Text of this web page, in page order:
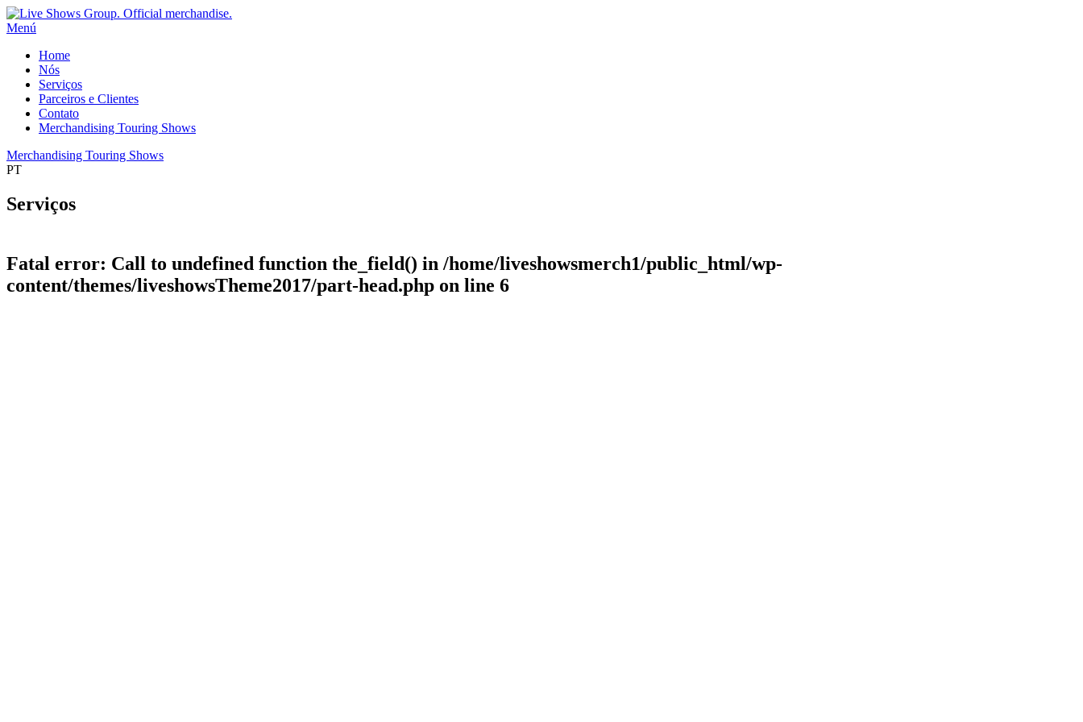
Menú
Home
Nós
Serviços
Parceiros e Clientes
Contato
Merchandising Touring Shows
Merchandising Touring Shows
PT
Serviços
Fatal error: Call to undefined function the_field() in /home/liveshowsmerch1/public_html/wp-
content/themes/liveshowsTheme2017/part-head.php on line 6